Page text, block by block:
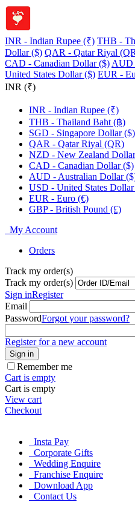
INR - Indian Rupee (₹) THB -
Dollar ($) QAR - Qatar Riyal
CAD - Canadian Dollar ($) AUD
United States Dollar ($) EUR -
INR (₹)
INR - Indian Rupee (₹)
THB - Thailand Baht (฿)
SGD - Singapore Dollar ($)
QAR - Qatar Riyal (QR)
NZD - New Zealand
CAD - Canadian Dollar ($)
AUD - Australian Dollar
USD - United States
EUR - Euro (€)
GBP - British Pound (£)
My Account
Orders
Track my order(s)
Track my order(s)
Sign inRegister
Email
PasswordForgot your password?
Register for a new account
Sign in
Remember me
Cart is empty
Cart is empty
View cart
Checkout
Insta Pay
Corporate Gifts
Wedding Enquire
Franchise Enquire
Download App
Contact Us